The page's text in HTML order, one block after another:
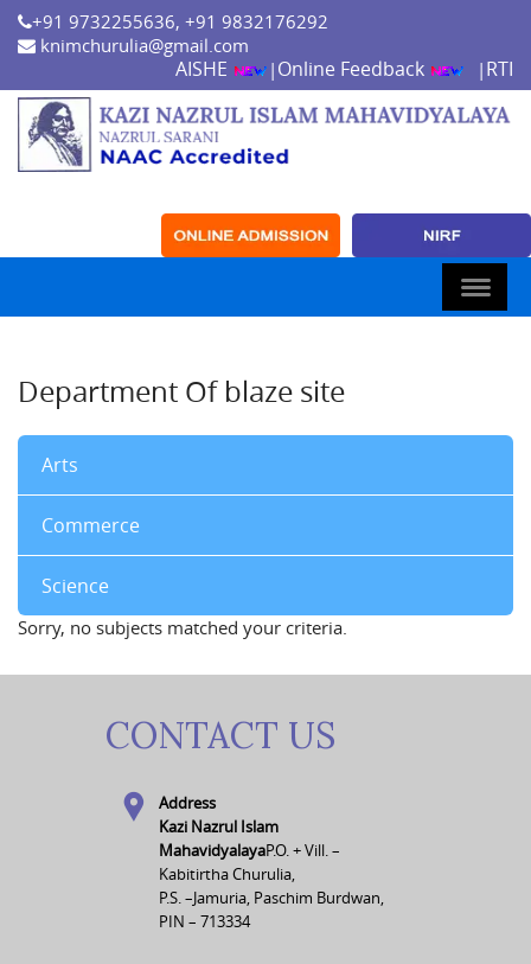
+91 9732255636, +91 9832176292
knimchurulia@gmail.com
AISHE | Online Feedback | RTI
Department Of blaze site
Arts
Commerce
Science
Sorry, no subjects matched your criteria.
CONTACT US
Address
Kazi Nazrul Islam
MahavidyalayaP.O. + Vill. –
Kabitirtha Churulia,
P.S. –Jamuria, Paschim Burdwan,
PIN – 713334